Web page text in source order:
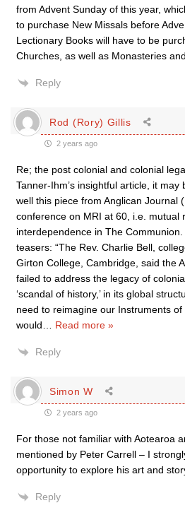
from Advent Sunday of this year,
to purchase New Missals before
Lectionary Books will have to be
Churches, as well as Monasteries and
Reply
Rod (Rory) Gillis
2 years ago
Re; the post colonial and colonial
Tanner-Ihm’s insightful article, it
well this piece from Anglican Journal
conference on MRI at 60, i.e. mutual
interdependence in The
teasers: “The Rev. Charlie Bell,
Girton College, Cambridge, said the
failed to address the legacy of
‘scandal of history,’ in its global
need to reimagine our Instruments
would
Read more »
Reply
Simon W
2 years ago
For those not familiar with Aotearoa
mentioned by Peter Carrell – I
opportunity to explore his art and
Reply